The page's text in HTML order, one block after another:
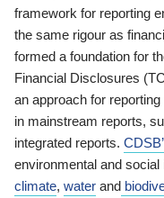
framework for reporting
the same rigour as
formed a foundation for
Financial Disclosures
an approach for
in mainstream reports,
integrated reports.
environmental and
climate, water and